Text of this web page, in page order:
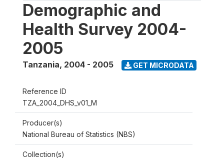
Demographic and
Health Survey 2004-
2005
Tanzania, 2004 - 2005 GET MICRODATA
Reference ID
TZA_2004_DHS_v01_M
Producer(s)
National Bureau of Statistics (NBS)
Collection(s)